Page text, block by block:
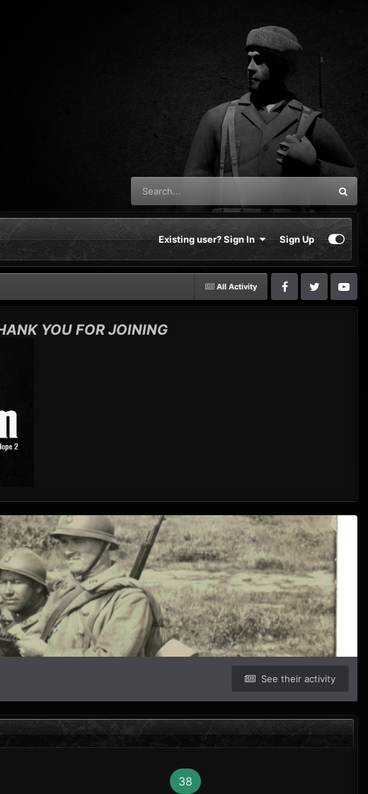
Existing user? Sign In Sign Up
All Activity
YOU FOR JOINING
See their activity
38